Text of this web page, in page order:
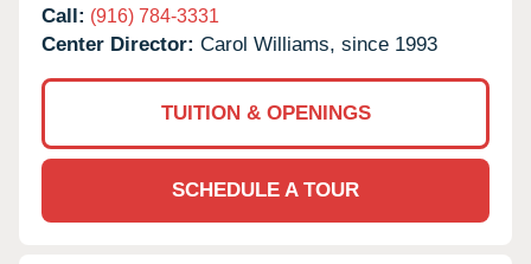
Call: (916) 784-3331
Center Director: Carol Williams, since 1993
TUITION & OPENINGS
SCHEDULE A TOUR